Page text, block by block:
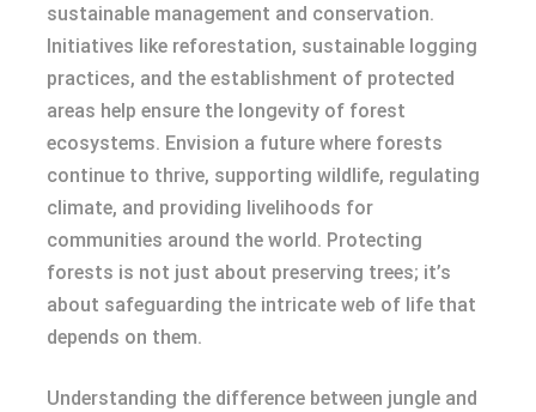
sustainable management and conservation.
Initiatives like reforestation, sustainable logging
practices, and the establishment of protected
areas help ensure the longevity of forest
ecosystems. Envision a future where forests
continue to thrive, supporting wildlife, regulating
climate, and providing livelihoods for
communities around the world. Protecting
forests is not just about preserving trees; it’s
about safeguarding the intricate web of life that
depends on them.
Understanding the difference between jungle and